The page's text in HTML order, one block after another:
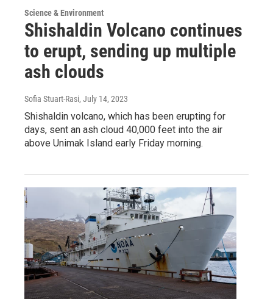
Science & Environment
Shishaldin Volcano continues
to erupt, sending up multiple
ash clouds
Sofia Stuart-Rasi, July 14, 2023
Shishaldin volcano, which has been erupting for
days, sent an ash cloud 40,000 feet into the air
above Unimak Island early Friday morning.